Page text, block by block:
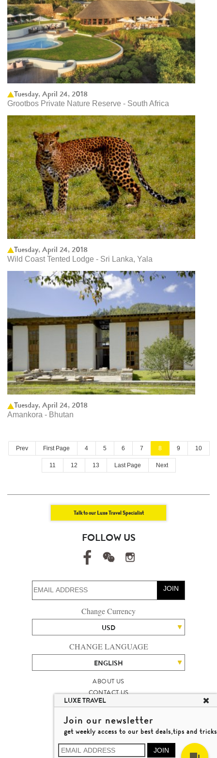
Tuesday, April 24, 2018
Grootbos Private Nature Reserve - South Africa
Tuesday, April 24, 2018
Wild Coast Tented Lodge - Sri Lanka, Yala
Tuesday, April 24, 2018
Amankora - Bhutan
Prev First Page 4 5 6 7 8 9 10
11 12 13 Last Page Next
Talk to our Luxe Travel Specialist
FOLLOW US
JOIN
Change Currency
USD
CHANGE LANGUAGE
ENGLISH
ABOUT US
CONTACT US
TALENT
LUXURY TRAVEL SITE MAP
MICHAEL'S TRAVEL TALK
TERMS & CONDITIONS
© 2026 LUXE TRAVEL LIMITED
LUXE TRAVEL
Join our newsletter
get weekly access to our best deals,tips and tricks
JOIN